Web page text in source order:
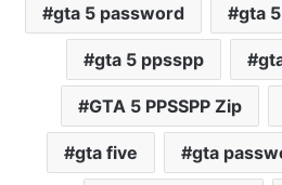
gta 5 password gta
gta 5 ppsspp
GTA 5 PPSSPP Zip
gta five gta